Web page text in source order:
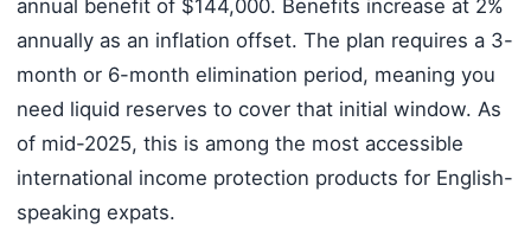
annual benefit of $144,000. Benefits increase at 2%
annually as an inflation offset. The plan requires a 3-
month or 6-month elimination period, meaning you
need liquid reserves to cover that initial window. As
of mid-2025, this is among the most accessible
international income protection products for English-
speaking expats.